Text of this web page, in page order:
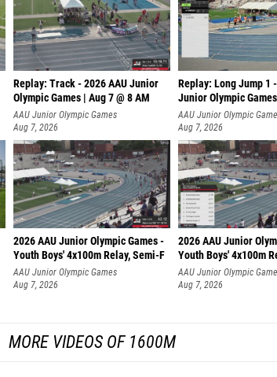
Replay: Track - 2026 AAU Junior
Olympic Games | Aug 7 @ 8 AM
AAU Junior Olympic Games
Aug 7, 2026
Replay: Long Jump 1
Junior Olympic
AAU Junior Olympic
Aug 7, 2026
2026 AAU Junior Olympic Games -
Youth Boys' 4x100m Relay, Semi-F
AAU Junior Olympic Games
Aug 7, 2026
2026 AAU Junior
Youth Boys' 4x100m
AAU Junior Olympic
Aug 7, 2026
MORE VIDEOS OF 1600M